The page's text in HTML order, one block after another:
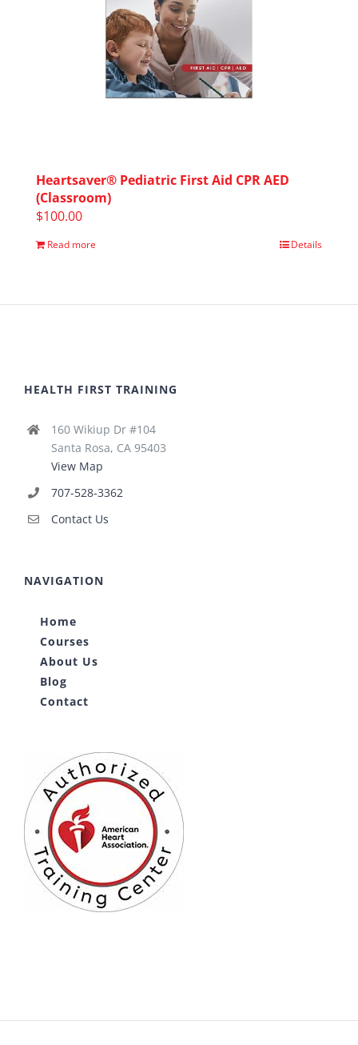
Heartsaver® Pediatric First Aid CPR AED
(Classroom)
$100.00
Read more Details
HEALTH FIRST TRAINING
160 Wikiup Dr #104
Santa Rosa, CA 95403
View Map
707-528-3362
Contact Us
NAVIGATION
Home
Courses
About Us
Blog
Contact